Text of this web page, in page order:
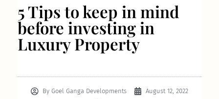
5 Tips to keep in mind
before investing in
Luxury Property
By Goel Ganga Developments
August 12, 2022